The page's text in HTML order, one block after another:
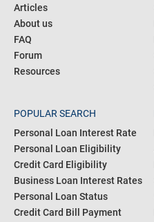
Articles
About us
FAQ
Forum
Resources
POPULAR SEARCH
Personal Loan Interest Rate
Personal Loan Eligibility
Credit Card Eligibility
Business Loan Interest Rates
Personal Loan Status
Credit Card Bill Payment